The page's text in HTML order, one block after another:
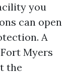
you
can open
A
Myers
the